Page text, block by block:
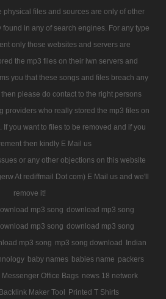
physical files and sources are only of other
in any of search engines. For any type
only those websites and servers are
the mp3 files on their iwn servers and
you that these songs and files breach any
please do contact to the right persons
providers who really stored the mp3 files on
you want to files to be removed and if you
then kindly E Mail us
or any other objections on this website
At rediffmail Dot com) E Mail us and we'll
remove it!
mp3 song download mp3 song
mp3 song download mp3 song
mp3 song mp3 song download Indian
baby names babies name packers
Messenger Office Bags news 18 network
Backlink Maker Tool Printed T Shirts